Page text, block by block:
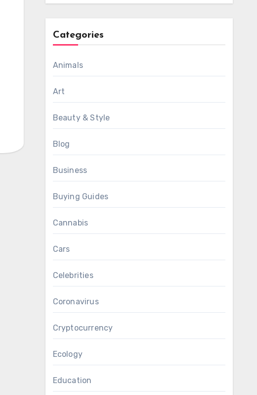
Categories
Animals
Art
Beauty & Style
Blog
Business
Buying Guides
Cannabis
Cars
Celebrities
Coronavirus
Cryptocurrency
Ecology
Education